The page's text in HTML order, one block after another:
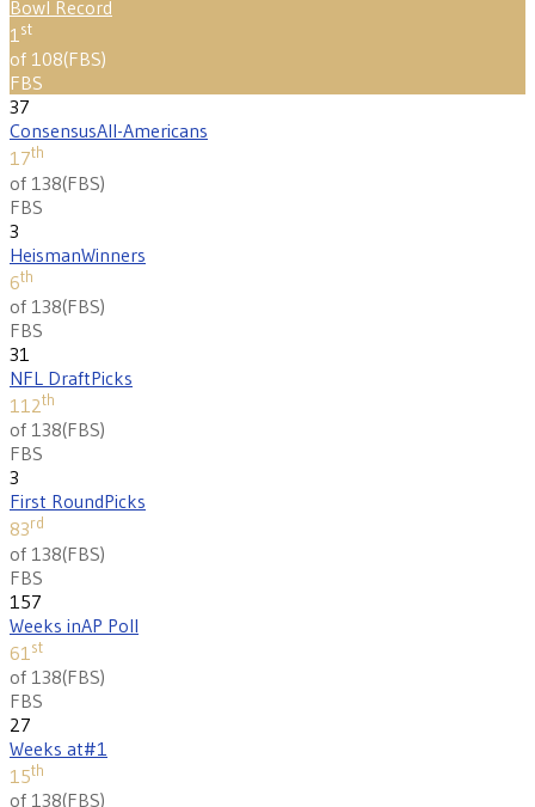
Bowl Record
1st
of 108(FBS)
FBS
37
ConsensusAll-Americans
17th
of 138(FBS)
FBS
3
HeismanWinners
6th
of 138(FBS)
FBS
31
NFL DraftPicks
112th
of 138(FBS)
FBS
3
First RoundPicks
83rd
of 138(FBS)
FBS
157
Weeks inAP Poll
61 st
of 138(FBS)
FBS
27
Weeks at#1
15th
of 138(FBS)